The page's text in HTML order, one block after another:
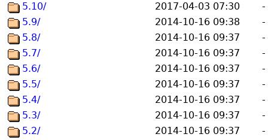
5.10/
2017-04-03 07:30
-
5.9/
2014-10-16 09:38
-
5.8/
2014-10-16 09:37
-
5.7/
2014-10-16 09:37
-
5.6/
2014-10-16 09:37
-
5.5/
2014-10-16 09:37
-
5.4/
2014-10-16 09:37
-
5.3/
2014-10-16 09:37
-
5.2/
2014-10-16 09:37
-